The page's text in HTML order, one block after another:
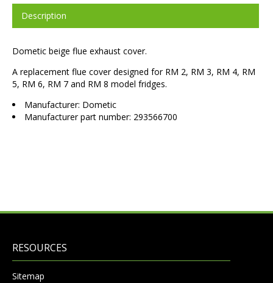
Description
Dometic beige flue exhaust cover.
A replacement flue cover designed for RM 2, RM 3, RM 4, RM
5, RM 6, RM 7 and RM 8 model fridges.
Manufacturer: Dometic
Manufacturer part number: 293566700
RESOURCES
Sitemap